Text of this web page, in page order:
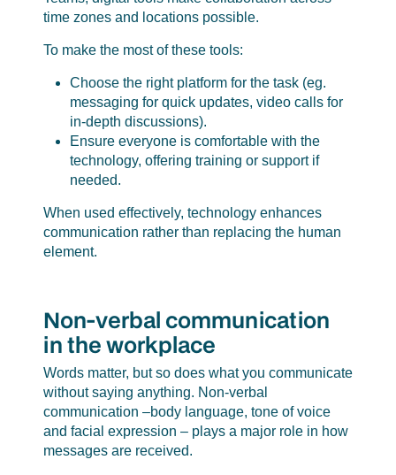
time zones and locations possible.
To make the most of these tools:
Choose the right platform for the task (eg.
messaging for quick updates, video calls for
in-depth discussions).
Ensure everyone is comfortable with the
technology, offering training or support if
needed.
When used effectively, technology enhances
communication rather than replacing the human
element.
Non-verbal communication
in the workplace
Words matter, but so does what you communicate
without saying anything. Non-verbal
communication –body language, tone of voice
and facial expression – plays a major role in how
messages are received.